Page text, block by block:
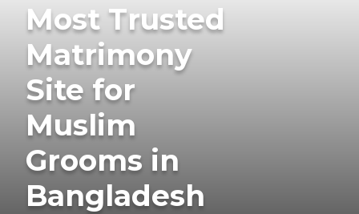
Most Trusted
Matrimony
Site for
Muslim
Grooms in
Bangladesh